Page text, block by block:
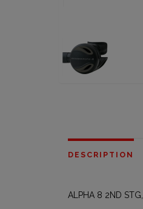
DESCRIPTION
ALPHA 8 2ND